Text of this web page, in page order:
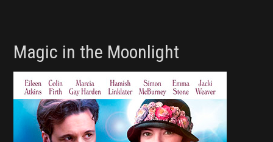
Magic in the Moonlight